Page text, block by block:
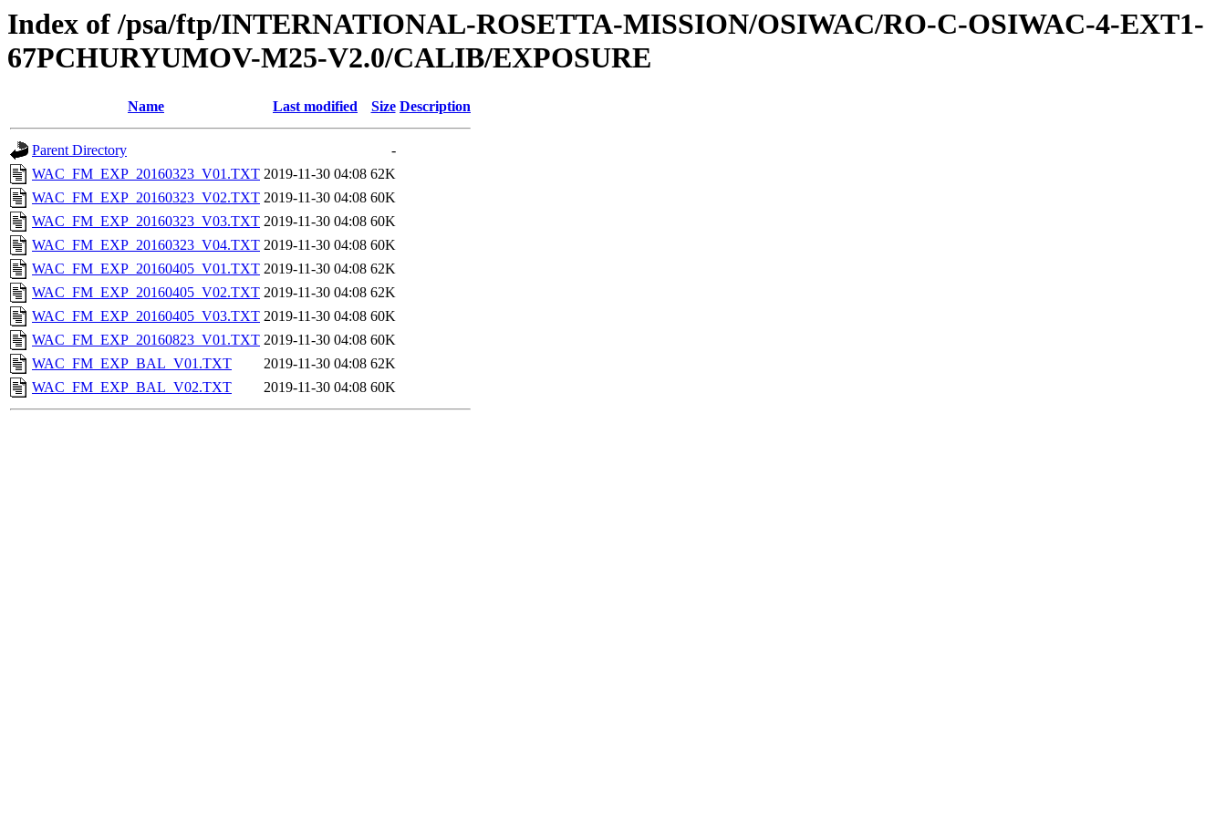
Index of /psa/ftp/INTERNATIONAL-ROSETTA-MISSION/OSIWAC/RO-C-OSIWAC-4-EXT1-
67PCHURYUMOV-M25-V2.0/CALIB/EXPOSURE
Name Last modified Size Description
Parent Directory
-
WAC_FM_EXP_20160323_V01.TXT 2019-11-30 04:08 62K
WAC_FM_EXP_20160323_V02.TXT 2019-11-30 04:08 60K
WAC_FM_EXP_20160323_V03.TXT 2019-11-30 04:08 60K
WAC_FM_EXP_20160323_V04.TXT 2019-11-30 04:08 60K
WAC_FM_EXP_20160405_V01.TXT 2019-11-30 04:08 62K
WAC_FM_EXP_20160405_V02.TXT 2019-11-30 04:08 62K
WAC_FM_EXP_20160405_V03.TXT 2019-11-30 04:08 60K
WAC_FM_EXP_20160823_V01.TXT 2019-11-30 04:08 60K
WAC_FM_EXP_BAL_V01.TXT
2019-11-30 04:08 62K
WAC_FM_EXP_BAL_V02.TXT
2019-11-30 04:08 60K